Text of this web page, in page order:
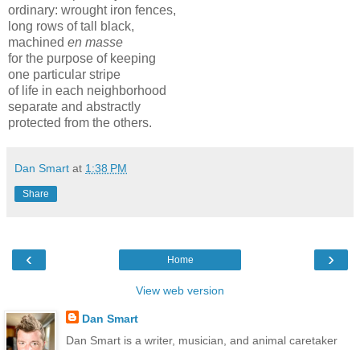
ordinary: wrought iron fences,
long rows of tall black,
machined en masse
for the purpose of keeping
one particular stripe
of life in each neighborhood
separate and abstractly
protected from the others.
Dan Smart at 1:38 PM
Share
‹ ›
Home
View web version
Dan Smart
Dan Smart is a writer, musician, and animal caretaker